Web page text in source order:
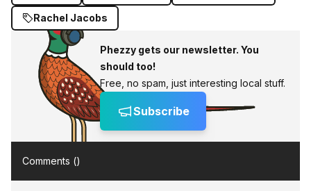
Rachel Jacobs
Phezzy gets our newsletter. You
should too!
Free, no spam, just interesting local stuff.
Subscribe
Comments ()